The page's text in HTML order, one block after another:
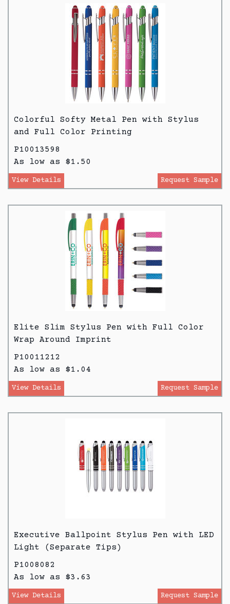
Colorful Softy Metal Pen with Stylus
and Full Color Printing
P10013598
As low as $1.50
View Details Request Sample
Elite Slim Stylus Pen with Full Color
Wrap Around Imprint
P10011212
As low as $1.04
View Details Request Sample
Executive Ballpoint Stylus Pen with LED
Light (Separate Tips)
P1008082
As low as $3.63
View Details Request Sample